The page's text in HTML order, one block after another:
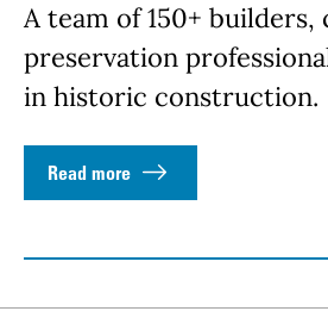
A team of 150+ builders,
preservation
in historic construction.
Read more